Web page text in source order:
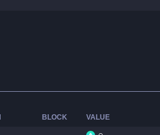
BLOCK VALUE